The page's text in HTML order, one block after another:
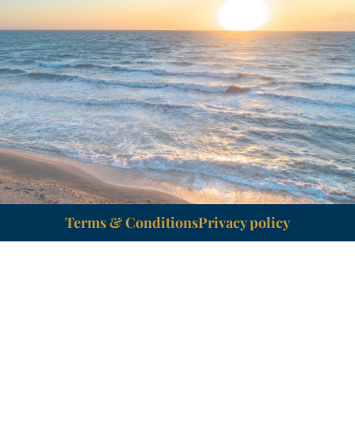
Terms & ConditionsPrivacy policy